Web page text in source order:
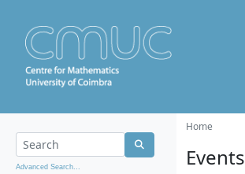
Advanced Search...
Home
Events